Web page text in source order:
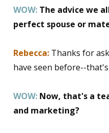
WOW: The advice we
perfect spouse or
Rebecca: Thanks for
have seen before--that's
WOW: Now, that's a
and marketing?